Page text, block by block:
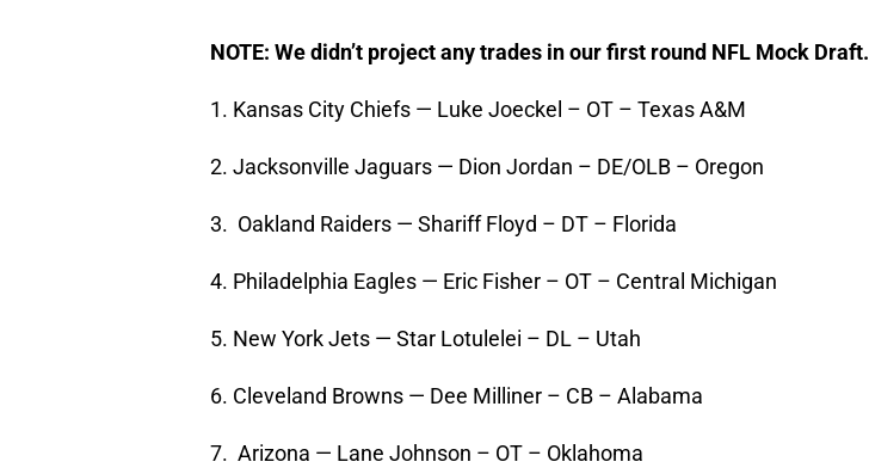
NOTE: We didn’t project any trades in our first round NFL Mock Draft.
1. Kansas City Chiefs — Luke Joeckel – OT – Texas A&M
2. Jacksonville Jaguars — Dion Jordan – DE/OLB – Oregon
3. Oakland Raiders — Shariff Floyd – DT – Florida
4. Philadelphia Eagles — Eric Fisher – OT – Central Michigan
5. New York Jets — Star Lotulelei – DL – Utah
6. Cleveland Browns — Dee Milliner – CB – Alabama
7. Arizona — Lane Johnson – OT – Oklahoma